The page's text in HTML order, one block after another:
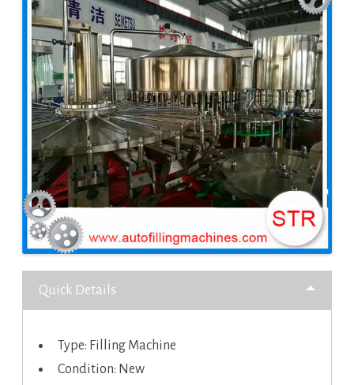
Quick Details
Type: Filling Machine
Condition: New